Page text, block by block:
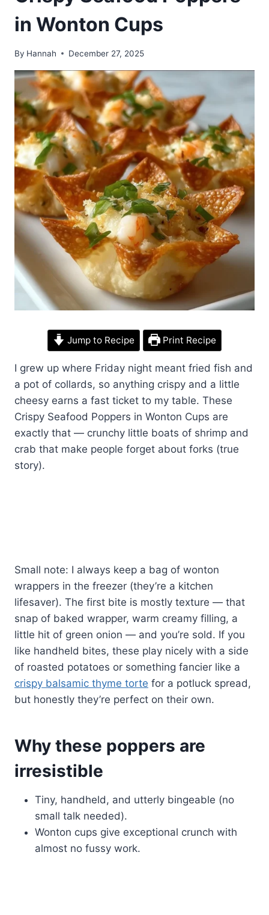
in Wonton Cups
By Hannah December 27, 2025
Jump to Recipe Print Recipe
I grew up where Friday night meant fried fish and
a pot of collards, so anything crispy and a little
cheesy earns a fast ticket to my table. These
Crispy Seafood Poppers in Wonton Cups are
exactly that — crunchy little boats of shrimp and
crab that make people forget about forks (true
story).
Small note: I always keep a bag of wonton
wrappers in the freezer (they’re a kitchen
lifesaver). The first bite is mostly texture — that
snap of baked wrapper, warm creamy filling, a
little hit of green onion — and you’re sold. If you
like handheld bites, these play nicely with a side
of roasted potatoes or something fancier like a
crispy balsamic thyme torte for a potluck spread,
but honestly they’re perfect on their own.
Why these poppers are
irresistible
Tiny, handheld, and utterly bingeable (no
small talk needed).
Wonton cups give exceptional crunch with
almost no fussy work.